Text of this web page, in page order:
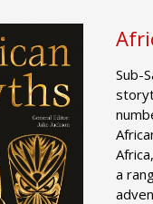
Sub-
a